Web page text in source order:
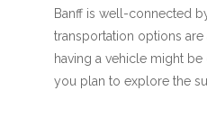
Banff is well-connected
transportation options are
having a vehicle might
you plan to explore the